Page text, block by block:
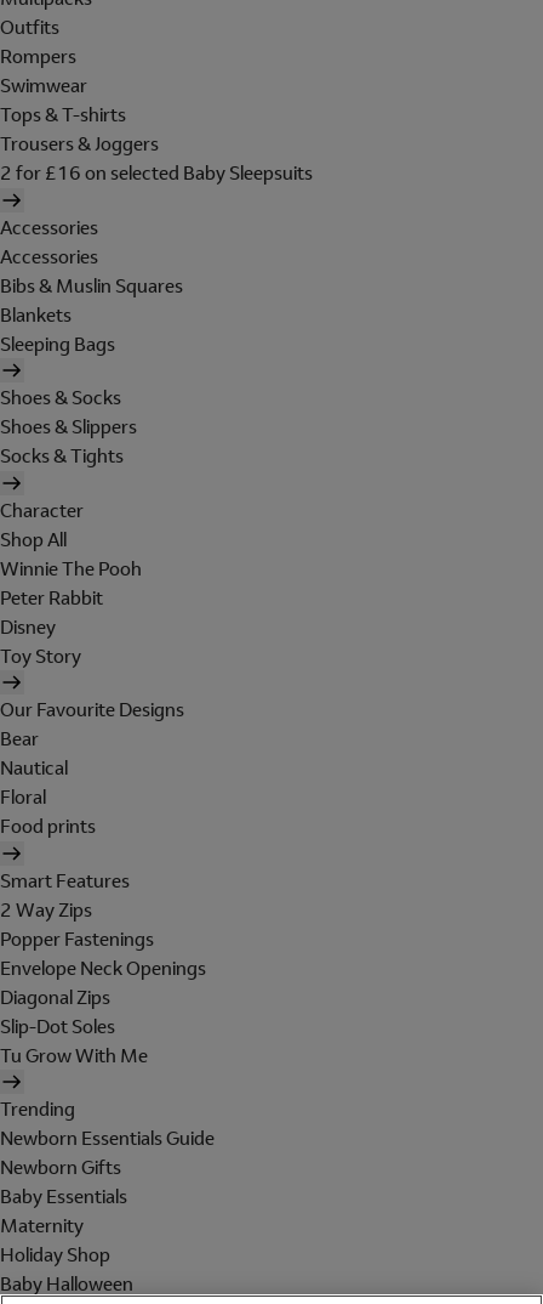
Outfits
Rompers
Swimwear
Tops & T-shirts
Trousers & Joggers
2 for £16 on selected Baby Sleepsuits
Accessories
Accessories
Bibs & Muslin Squares
Blankets
Sleeping Bags
Shoes & Socks
Shoes & Slippers
Socks & Tights
Character
Shop All
Winnie The Pooh
Peter Rabbit
Disney
Toy Story
Our Favourite Designs
Bear
Nautical
Floral
Food prints
Smart Features
2 Way Zips
Popper Fastenings
Envelope Neck Openings
Diagonal Zips
Slip-Dot Soles
Tu Grow With Me
Trending
Newborn Essentials Guide
Newborn Gifts
Baby Essentials
Maternity
Holiday Shop
Baby Halloween